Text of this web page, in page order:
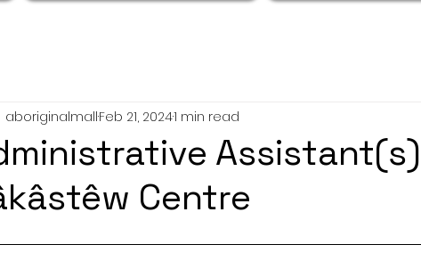
Centre
aboriginalmallFeb 21, 20241 min read